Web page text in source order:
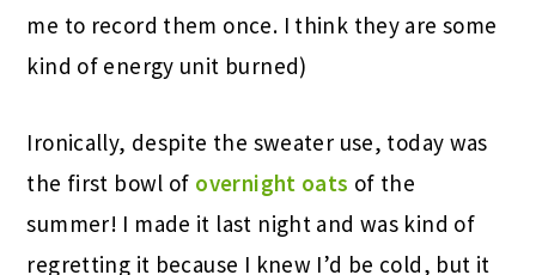
me to record them once. I think they are some
kind of energy unit burned)
Ironically, despite the sweater use, today was
the first bowl of overnight oats of the
summer! I made it last night and was kind of
regretting it because I knew I’d be cold, but it